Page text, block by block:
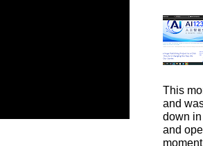
This
and
down
and